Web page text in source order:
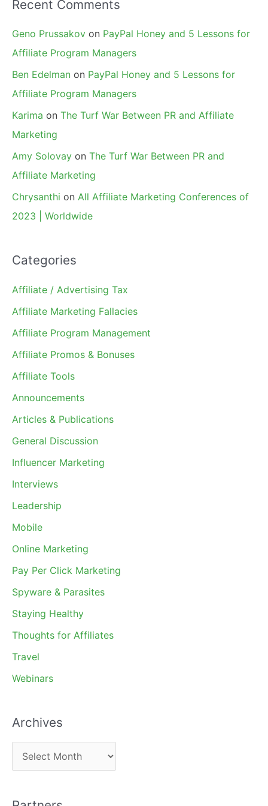
Recent Comments
Geno Prussakov on PayPal Honey and 5 Lessons for
Affiliate Program Managers
Ben Edelman on PayPal Honey and 5 Lessons for
Affiliate Program Managers
Karima on The Turf War Between PR and Affiliate
Marketing
Amy Solovay on The Turf War Between PR and
Affiliate Marketing
Chrysanthi on All Affiliate Marketing Conferences of
2023 | Worldwide
Categories
Affiliate / Advertising Tax
Affiliate Marketing Fallacies
Affiliate Program Management
Affiliate Promos & Bonuses
Affiliate Tools
Announcements
Articles & Publications
General Discussion
Influencer Marketing
Interviews
Leadership
Mobile
Online Marketing
Pay Per Click Marketing
Spyware & Parasites
Staying Healthy
Thoughts for Affiliates
Travel
Webinars
Archives
r